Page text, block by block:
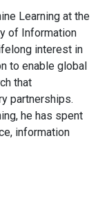
Learning at the
of Information
interest in
to enable global
that
partnerships.
he has spent
information